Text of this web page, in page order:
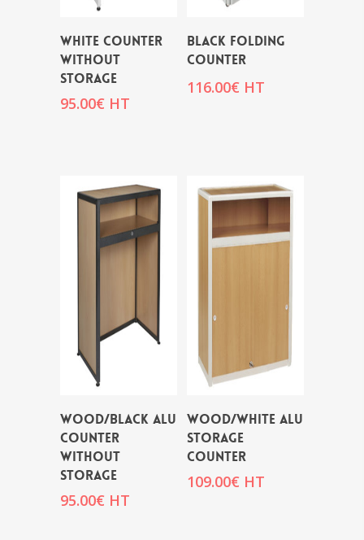
WHITE COUNTER
WITHOUT
STORAGE
95.00€ HT
BLACK FOLDING
COUNTER
116.00€ HT
WOOD/BLACK ALU
COUNTER
WITHOUT
STORAGE
95.00€ HT
WOOD/WHITE ALU
STORAGE
COUNTER
109.00€ HT